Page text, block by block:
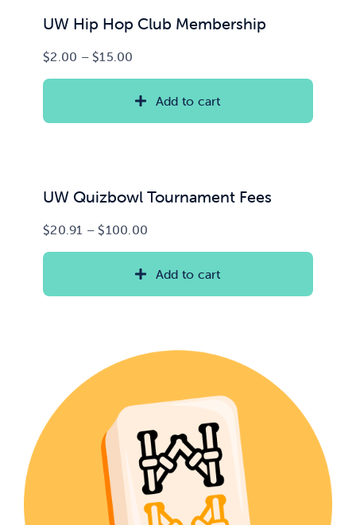
UW Hip Hop Club Membership
$2.00 – $15.00
$2.00Add to cart
UW Quizbowl Tournament Fees
$20.91 – $100.00
range:
$20.91
Add to cart